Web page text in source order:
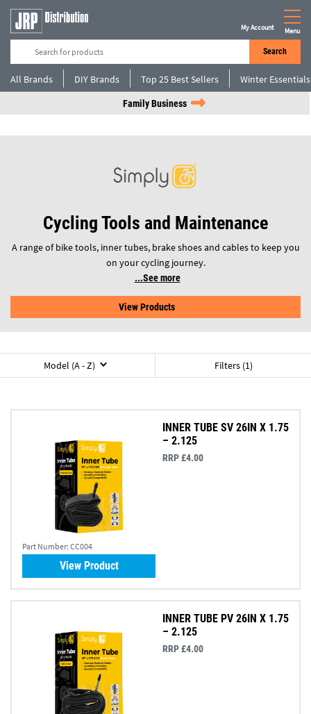
Search
My Account Menu
All Brands DIY Brands Top 25 Best Sellers Winter Essentials
Family Business
Cycling Tools and Maintenance
A range of bike tools, inner tubes, brake shoes and cables to keep you
on your cycling journey.
See more
View Products
Model (A - Z) Filters (1)
Part Number: CC004
INNER TUBE SV 26IN X 1.75
– 2.125
RRP £4.00
View Product
INNER TUBE PV 26IN X 1.75
– 2.125
RRP £4.00